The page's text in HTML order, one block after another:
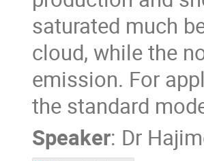
saturated much
cloud, while the
emission. For
the standard
Speaker: Dr